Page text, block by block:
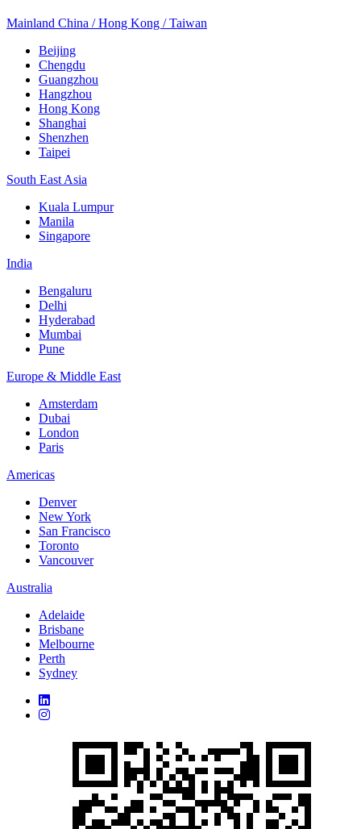
Mainland China / Hong Kong / Taiwan
Beijing
Chengdu
Guangzhou
Hangzhou
Hong Kong
Shanghai
Shenzhen
Taipei
South East Asia
Kuala Lumpur
Manila
Singapore
India
Bengaluru
Delhi
Hyderabad
Mumbai
Pune
Europe & Middle East
Amsterdam
Dubai
London
Paris
Americas
Denver
New York
San Francisco
Toronto
Vancouver
Australia
Adelaide
Brisbane
Melbourne
Perth
Sydney